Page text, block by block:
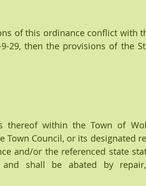
of this ordinance conflict with
29, then the provisions of the
within the Town of
Council, or its designated
and/or the referenced state
shall be abated by